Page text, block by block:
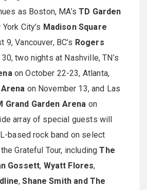
as Boston, MA’sTD Garden
City’s Madison Square
9, Vancouver, BC’s Rogers
two nights at Nashville, TN’s
on October 22-23, Atlanta,
on November 13, and Las
Grand Garden Arena on
array of special guests will
based rock band on select
Grateful Tour, includingThe
Gossett, Wyatt Flores,
,Shane Smith and The